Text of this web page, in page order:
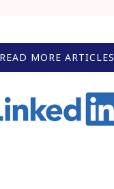
READ MORE ARTICLES